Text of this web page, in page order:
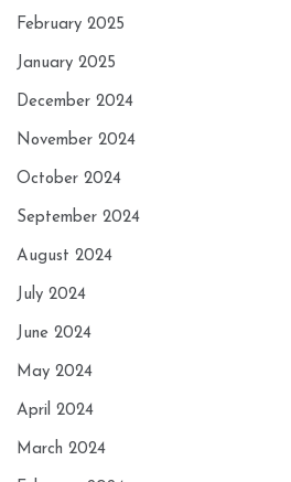
February 2025
January 2025
December 2024
November 2024
October 2024
September 2024
August 2024
July 2024
June 2024
May 2024
April 2024
March 2024